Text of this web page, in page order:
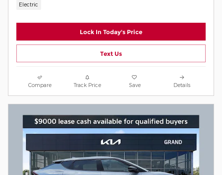
Electric
Lock In Today's Price
Text Us
Compare Track Price Save Details